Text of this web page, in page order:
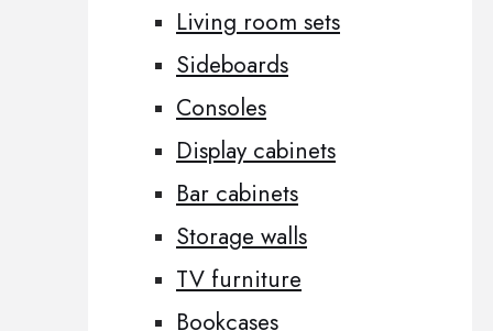
Living room sets
Sideboards
Consoles
Display cabinets
Bar cabinets
Storage walls
TV furniture
Bookcases